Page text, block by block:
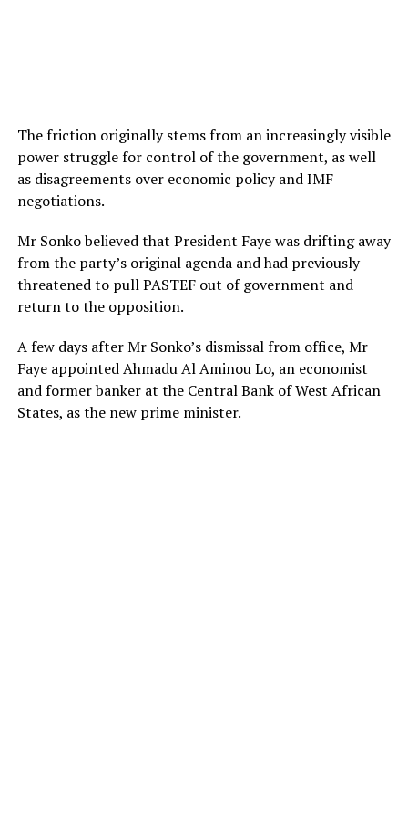
The friction originally stems from an increasingly visible
power struggle for control of the government, as well
as disagreements over economic policy and IMF
negotiations.
Mr Sonko believed that President Faye was drifting away
from the party’s original agenda and had previously
threatened to pull PASTEF out of government and
return to the opposition.
A few days after Mr Sonko’s dismissal from office, Mr
Faye appointed Ahmadu Al Aminou Lo, an economist
and former banker at the Central Bank of West African
States, as the new prime minister.